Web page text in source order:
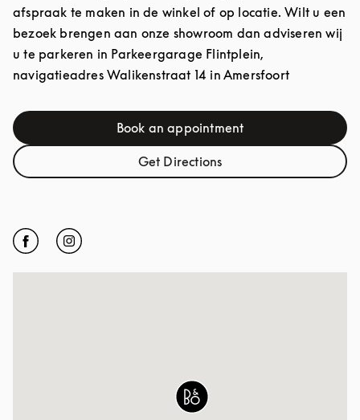
afspraak te maken in de winkel of op locatie. Wilt u een
bezoek brengen aan onze showroom dan adviseren wij
u te parkeren in Parkeergarage Flintplein,
navigatieadres Walikenstraat 14 in Amersfoort
Book an appointmentLink Opens in New Tab
Get DirectionsLink Opens in New Tab
Click to open Facebook
Link Opens in New Tab
Click to open Instagram
Link Opens in New Tab